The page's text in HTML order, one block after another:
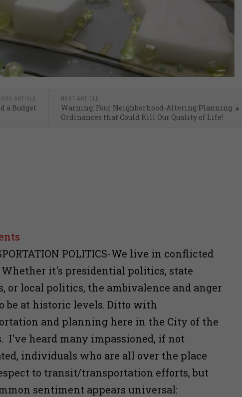
ARTICLE
a Budget
NEXT ARTICLE
Warning: Four Neighborhood-Altering Planning
Ordinances that Could Kill Our Quality of Life!
POLITICS-We live in conflicted
it's presidential politics, state
or local politics, the ambivalence and anger
be at historic levels. Ditto with
and planning here in the City of the
I've heard many impassioned, if not
individuals who are all over the place
to transit/transportation efforts, but
sentiment appears universal: